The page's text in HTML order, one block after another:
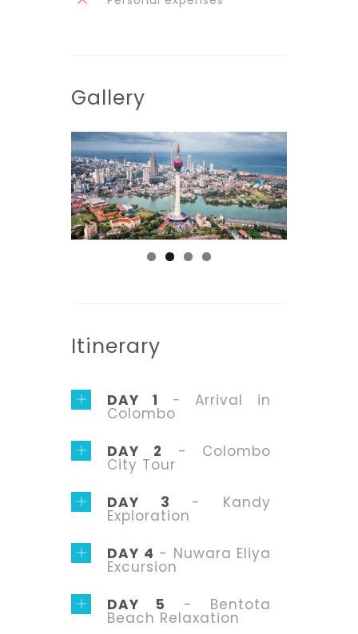
Gallery
Itinerary
DAY 1 - Arrival in
Colombo
DAY 2 - Colombo
City Tour
DAY 3 - Kandy
Exploration
DAY 4 - Nuwara Eliya
Excursion
DAY 5 - Bentota
Beach Relaxation